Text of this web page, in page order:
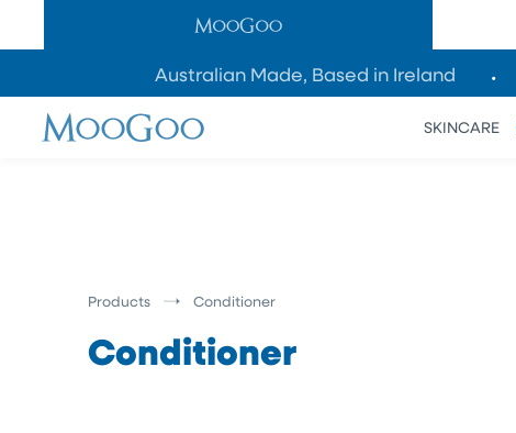
Australian Made, Based in Ireland
SKINCARE
Products Conditioner
Conditioner